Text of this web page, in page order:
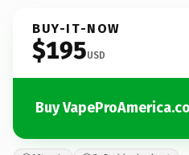
BUY-IT-NOW
$195USD
Buy